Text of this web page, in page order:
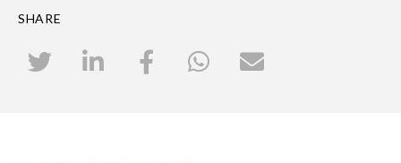
SHARE